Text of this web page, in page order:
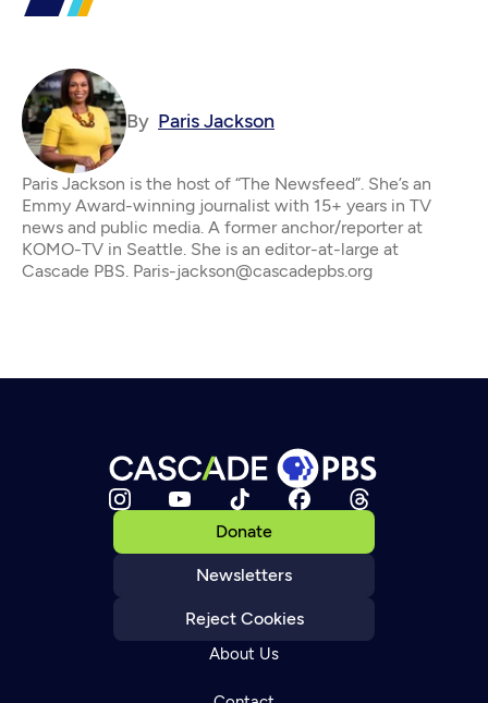
By Paris Jackson
Paris Jackson is the host of “The Newsfeed”. She’s an
Emmy Award-winning journalist with 15+ years in TV
news and public media. A former anchor/reporter at
KOMO-TV in Seattle. She is an editor-at-large at
Cascade PBS. Paris-jackson@cascadepbs.org
Donate
Newsletters
Reject Cookies
About Us